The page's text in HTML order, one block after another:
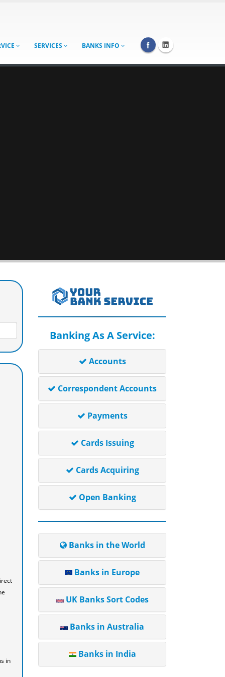
SERVICES BANKS INFO
in
Banking As A Service:
Accounts
Correspondent Accounts
Payments
Cards Issuing
Cards Acquiring
Open Banking
Banks in the World
Banks in Europe
UK Banks Sort Codes
Banks in Australia
Banks in India